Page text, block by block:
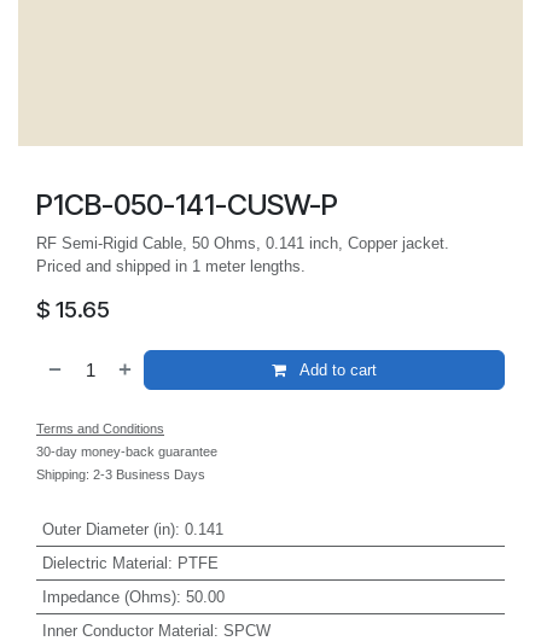
P1CB-050-141-CUSW-P
RF Semi-Rigid Cable, 50 Ohms, 0.141 inch, Copper jacket.
Priced and shipped in 1 meter lengths.
$ 15.65
Add to cart
Terms and Conditions
30-day money-back guarantee
Shipping: 2-3 Business Days
Outer Diameter (in): 0.141
Dielectric Material: PTFE
Impedance (Ohms): 50.00
Inner Conductor Material: SPCW